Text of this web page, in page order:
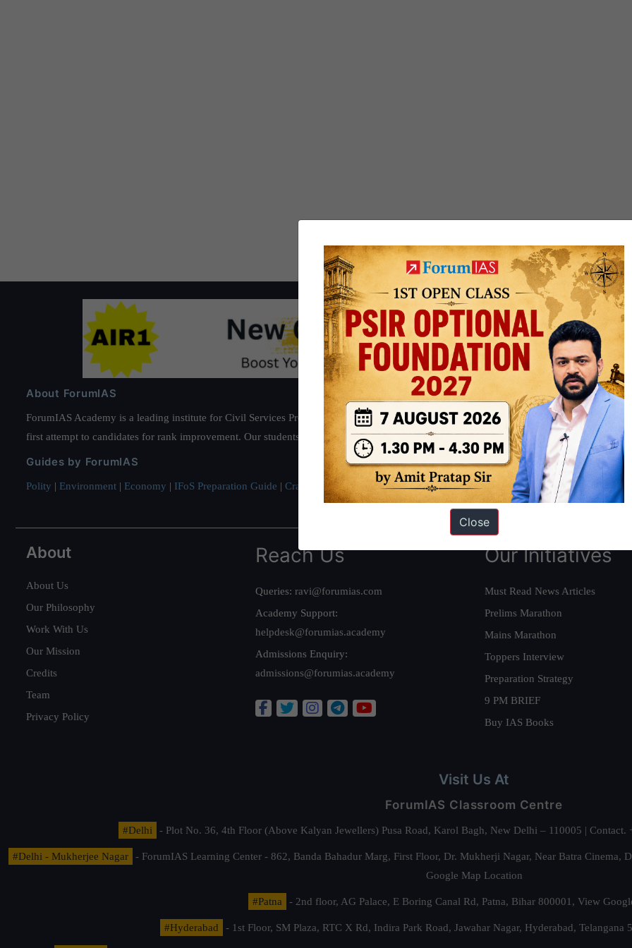
About ForumIAS
ForumIAS Academy is a leading institute for Civil Services Preparation based out of New Delhi. Since 2012, we have helped
first attempt to candidates for rank improvement. Our students have secured IAS AIR 1 4 times in the past 6 years. You can read about
Guides by ForumIAS
Polity | Environment | Economy | IFoS Preparation Guide | Crack IAS in first Attempt|Interview Preparation Guide
About
About Us
Our Philosophy
Work With Us
Our Mission
Credits
Team
Privacy Policy
Reach Us
Queries: ravi@forumias.com
Academy Support:
helpdesk@forumias.academy
Admissions Enquiry:
admissions@forumias.academy
Our Initiatives
Must Read News Articles
Prelims Marathon
Mains Marathon
Toppers Interview
Preparation Strategy
9 PM BRIEF
Buy IAS Books
Visit Us At
ForumIAS Classroom Centre
#Delhi - Plot No. 36, 4th Floor (Above Kalyan Jewellers) Pusa Road, Karol Bagh, New Delhi – 110005 |
#Delhi - Mukherjee Nagar
- ForumIAS Learning Center - 862, Banda Bahadur Marg, First Floor, Dr. Mukherji Nagar, Near Batra
Google Map Location
#Patna - 2nd floor, AG Palace, E Boring Canal Rd, Patna, Bihar 800001, View
#Hyderabad - 1st Floor, SM Plaza, RTC X Rd, Indira Park Road, Jawahar Nagar, Hyderabad, Telangana
Close